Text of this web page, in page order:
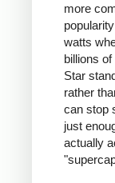
more
watts
billions
Star
rather
can stop
just
actually